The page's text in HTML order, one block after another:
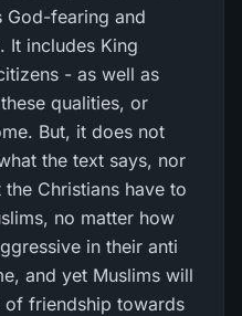
God-fearing and
It includes King
- as well as
qualities, or
But, it does not
the text says, nor
Christians have to
no matter how
in their anti
and yet Muslims will
of friendship towards